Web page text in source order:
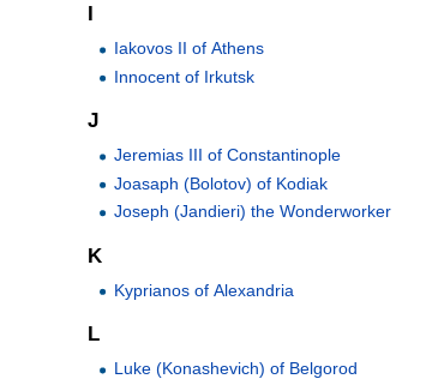
Iakovos II of Athens
Innocent of Irkutsk
J
Jeremias III of Constantinople
Joasaph (Bolotov) of Kodiak
Joseph (Jandieri) the Wonderworker
K
Kyprianos of Alexandria
L
Luke (Konashevich) of Belgorod